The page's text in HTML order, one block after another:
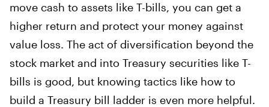
move cash to assets like T-bills, you can get a
higher return and protect your money against
value loss. The act of diversification beyond the
stock market and into Treasury securities like T-
bills is good, but knowing tactics like how to
build a Treasury bill ladder is even more helpful.